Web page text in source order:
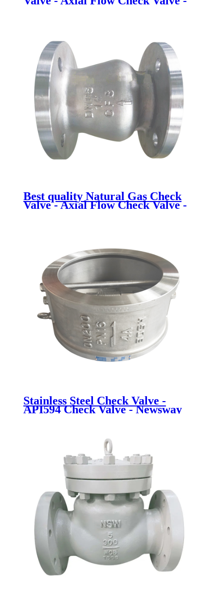
Best quality Natural Gas Check
Valve - Axial Flow Check Valve -
Stainless Steel Check Valve -
API594 Check Valve - Newsway